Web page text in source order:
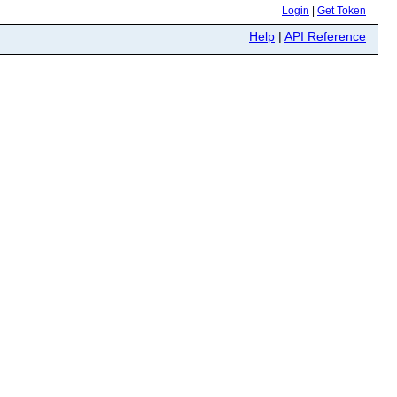
Login Get Token
Help | API Reference